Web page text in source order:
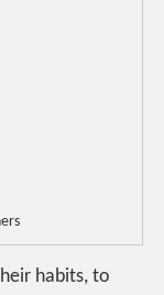
habits, to